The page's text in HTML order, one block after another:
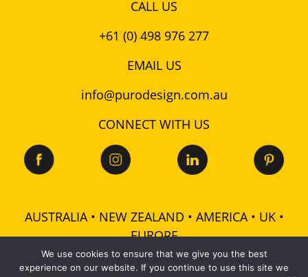
CALL US
+61 (0) 498 976 277
EMAIL US
info@purodesign.com.au
CONNECT WITH US
AUSTRALIA • NEW ZEALAND • AMERICA • UK •
EUROPE
We use cookies to ensure that we give you the best
experience on our website. If you continue to use this site we